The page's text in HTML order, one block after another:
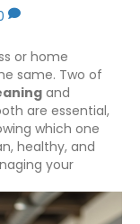
or home
same. Two of
and
are essential,
which one
healthy, and
your